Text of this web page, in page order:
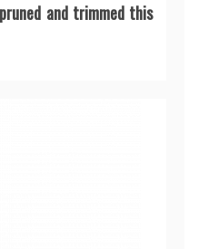
and trimmed this